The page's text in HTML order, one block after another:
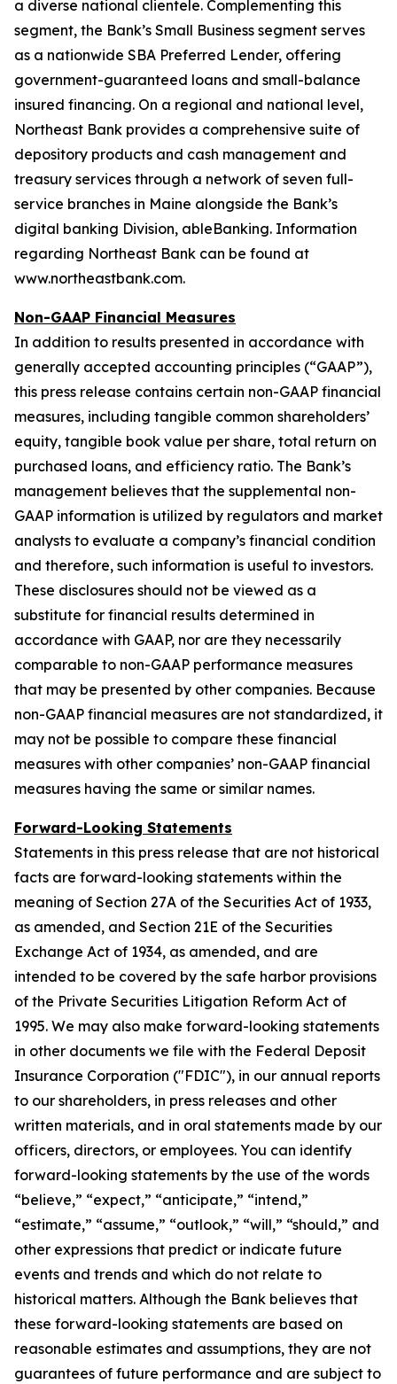
a diverse national clientele. Complementing this
segment, the Bank’s Small Business segment serves
as a nationwide SBA Preferred Lender, offering
government-guaranteed loans and small-balance
insured financing. On a regional and national level,
Northeast Bank provides a comprehensive suite of
depository products and cash management and
treasury services through a network of seven full-
service branches in Maine alongside the Bank’s
digital banking Division, ableBanking. Information
regarding Northeast Bank can be found at
www.northeastbank.com.
Non-GAAP Financial Measures
In addition to results presented in accordance with
generally accepted accounting principles (“GAAP”),
this press release contains certain non-GAAP financial
measures, including tangible common shareholders’
equity, tangible book value per share, total return on
purchased loans, and efficiency ratio. The Bank’s
management believes that the supplemental non-
GAAP information is utilized by regulators and market
analysts to evaluate a company’s financial condition
and therefore, such information is useful to investors.
These disclosures should not be viewed as a
substitute for financial results determined in
accordance with GAAP, nor are they necessarily
comparable to non-GAAP performance measures
that may be presented by other companies. Because
non-GAAP financial measures are not standardized, it
may not be possible to compare these financial
measures with other companies’ non-GAAP financial
measures having the same or similar names.
Forward-Looking Statements
Statements in this press release that are not historical
facts are forward-looking statements within the
meaning of Section 27A of the Securities Act of 1933,
as amended, and Section 21E of the Securities
Exchange Act of 1934, as amended, and are
intended to be covered by the safe harbor provisions
of the Private Securities Litigation Reform Act of
1995. We may also make forward-looking statements
in other documents we file with the Federal Deposit
Insurance Corporation ("FDIC"), in our annual reports
to our shareholders, in press releases and other
written materials, and in oral statements made by our
officers, directors, or employees. You can identify
forward-looking statements by the use of the words
“believe,” “expect,” “anticipate,” “intend,”
“estimate,” “assume,” “outlook,” “will,” “should,” and
other expressions that predict or indicate future
events and trends and which do not relate to
historical matters. Although the Bank believes that
these forward-looking statements are based on
reasonable estimates and assumptions, they are not
guarantees of future performance and are subject to